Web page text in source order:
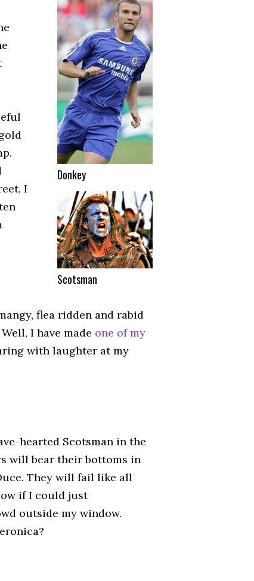
Donkey
Scotsman
I
flea ridden and rabid
I have made one of my
with laughter at my
hearted Scotsman in the
will bear their bottoms in
They will fail like all
if I could just
outside my window.